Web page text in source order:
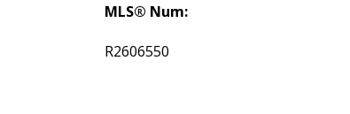
MLS® Num:
R2606550